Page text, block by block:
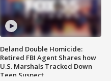
Deland Double Homicide:
Retired FBI Agent Shares how
U.S. Marshals Tracked Down
Teen Suspect